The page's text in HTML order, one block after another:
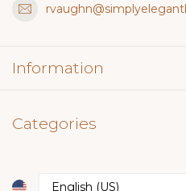
Information
Categories